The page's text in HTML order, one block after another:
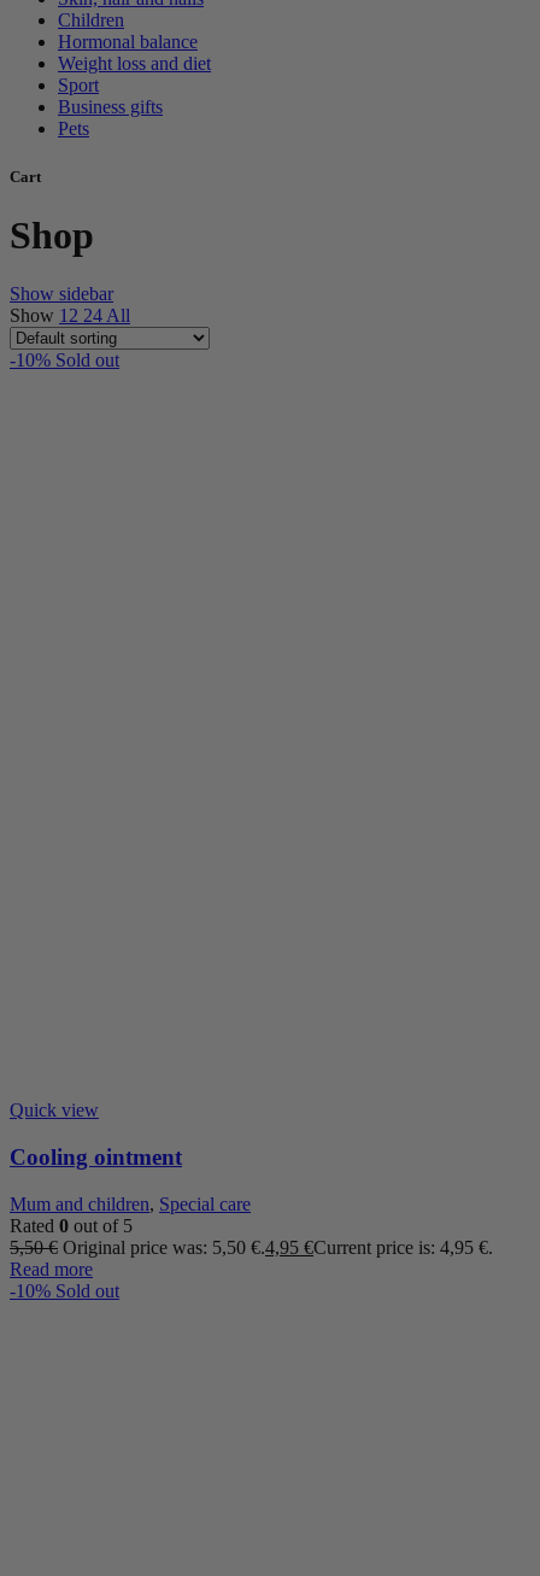
Children
Hormonal balance
Weight loss and diet
Sport
Business gifts
Pets
Cart
Shop
Show sidebar
Show 12 24 All
-10% Sold out
Quick view
Cooling ointment
Mum and children, Special care
Rated 0 out of 5
5,50€ Original price was: 5,50 €.4,95 €Current price is: 4,95 €.
Read more
-10% Sold out